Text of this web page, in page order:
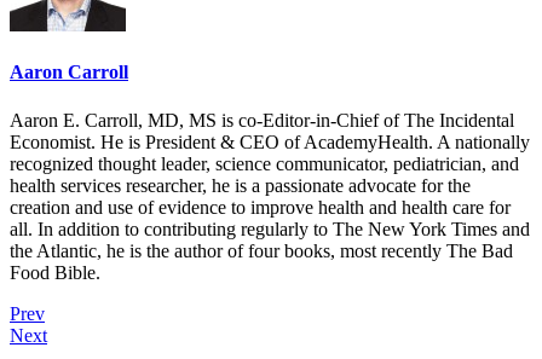
Aaron Carroll
Aaron E. Carroll, MD, MS is co-Editor-in-Chief of The Incidental
Economist. He is President & CEO of AcademyHealth. A nationally
recognized thought leader, science communicator, pediatrician, and
health services researcher, he is a passionate advocate for the
creation and use of evidence to improve health and health care for
all. In addition to contributing regularly to The New York Times and
the Atlantic, he is the author of four books, most recently The Bad
Food Bible.
Prev
Next